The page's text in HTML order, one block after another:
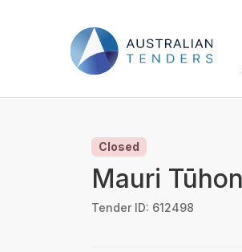
Closed
Mauri
Tender ID: 612498